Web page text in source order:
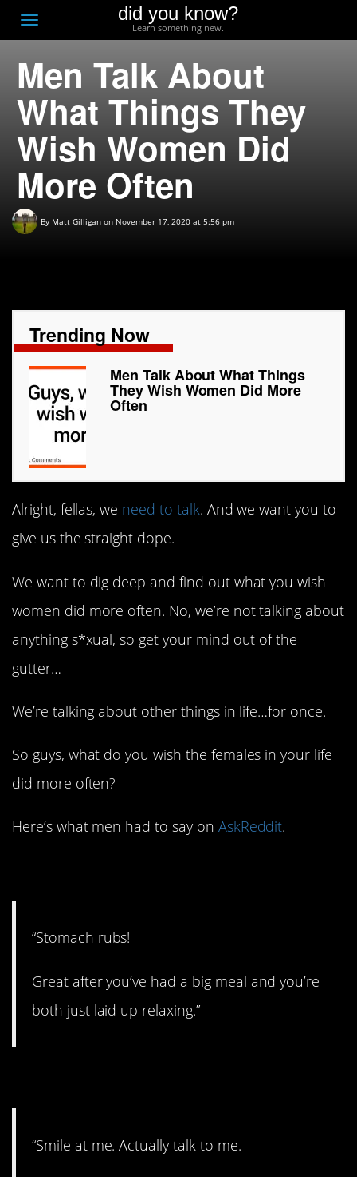
Toggle
navigation
did you know?
Learn something new.
Men Talk About
What Things They
Wish Women Did
More Often
By Matt Gilligan on November 17, 2020 at 5:56 pm
Trending Now
Men Talk About What Things
They Wish Women Did More
Often
Alright, fellas, we need to talk. And we want you to
give us the straight dope.
We want to dig deep and find out what you wish
women did more often. No, we’re not talking about
anything s*xual, so get your mind out of the
gutter…
We’re talking about other things in life…for once.
So guys, what do you wish the females in your life
did more often?
Here’s what men had to say on AskReddit.
“Stomach rubs!
Great after you’ve had a big meal and you’re
both just laid up relaxing.”
“Smile at me. Actually talk to me.